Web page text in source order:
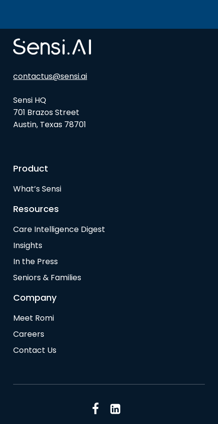
contactus@sensi.ai
Sensi HQ
701 Brazos Street
Austin, Texas 78701
Product
What’s Sensi
Resources
Care Intelligence Digest
Insights
In the Press
Seniors & Families
Company
Meet Romi
Careers
Contact Us